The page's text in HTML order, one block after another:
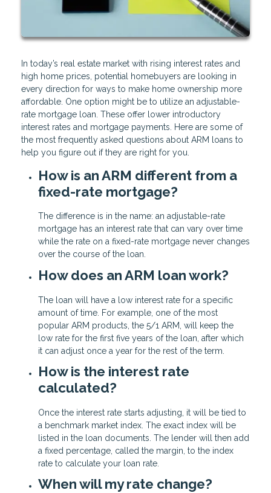
In today’s real estate market with rising interest rates and
high home prices, potential homebuyers are looking in
every direction for ways to make home ownership more
affordable. One option might be to utilize an adjustable-
rate mortgage loan. These offer lower introductory
interest rates and mortgage payments. Here are some of
the most frequently asked questions about ARM loans to
help you figure out if they are right for you.
How is an ARM different from a
fixed-rate mortgage?
The difference is in the name: an adjustable-rate
mortgage has an interest rate that can vary over time
while the rate on a fixed-rate mortgage never changes
over the course of the loan.
How does an ARM loan work?
The loan will have a low interest rate for a specific
amount of time. For example, one of the most
popular ARM products, the 5/1 ARM, will keep the
low rate for the first five years of the loan, after which
it can adjust once a year for the rest of the term.
How is the interest rate
calculated?
Once the interest rate starts adjusting, it will be tied to
a benchmark market index. The exact index will be
listed in the loan documents. The lender will then add
a fixed percentage, called the margin, to the index
rate to calculate your loan rate.
When will my rate change?